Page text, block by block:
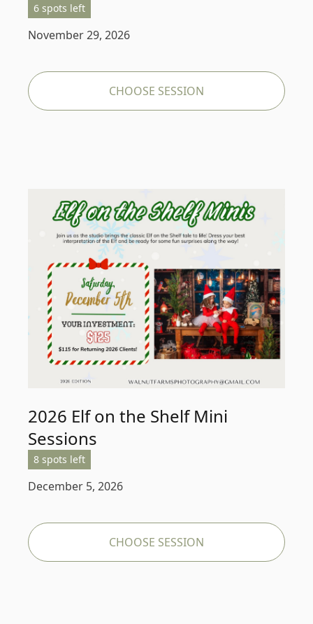
6 spots left
November 29, 2026
CHOOSE SESSION
2026 Elf on the Shelf Mini
Sessions
8 spots left
December 5, 2026
CHOOSE SESSION